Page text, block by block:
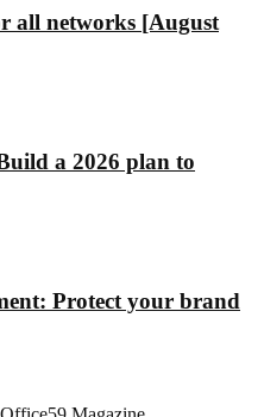
all networks [August
a 2026 plan to
Protect your brand